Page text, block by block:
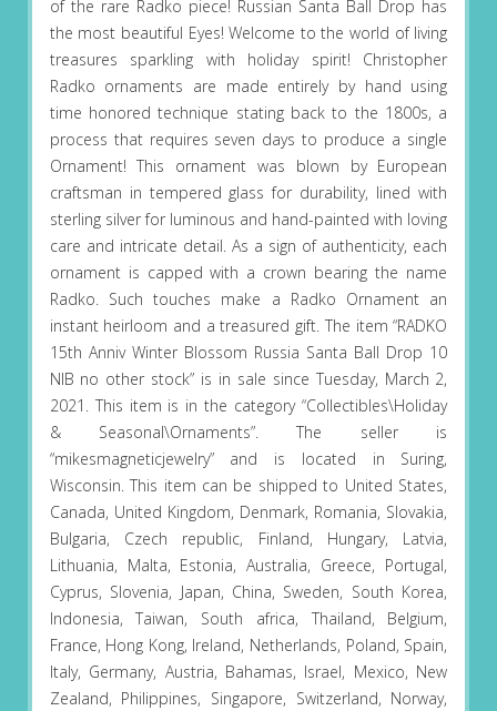
of the rare Radko piece! Russian Santa Ball Drop has
the most beautiful Eyes! Welcome to the world of living
treasures sparkling with holiday spirit! Christopher
Radko ornaments are made entirely by hand using
time honored technique stating back to the 1800s, a
process that requires seven days to produce a single
Ornament! This ornament was blown by European
craftsman in tempered glass for durability, lined with
sterling silver for luminous and hand-painted with loving
care and intricate detail. As a sign of authenticity, each
ornament is capped with a crown bearing the name
Radko. Such touches make a Radko Ornament an
instant heirloom and a treasured gift. The item “RADKO
15th Anniv Winter Blossom Russia Santa Ball Drop 10
NIB no other stock” is in sale since Tuesday, March 2,
2021. This item is in the category “Collectibles\Holiday
& Seasonal\Ornaments”. The seller is
“mikesmagneticjewelry” and is located in Suring,
Wisconsin. This item can be shipped to United States,
Canada, United Kingdom, Denmark, Romania, Slovakia,
Bulgaria, Czech republic, Finland, Hungary, Latvia,
Lithuania, Malta, Estonia, Australia, Greece, Portugal,
Cyprus, Slovenia, Japan, China, Sweden, South Korea,
Indonesia, Taiwan, South africa, Thailand, Belgium,
France, Hong Kong, Ireland, Netherlands, Poland, Spain,
Italy, Germany, Austria, Bahamas, Israel, Mexico, New
Zealand, Philippines, Singapore, Switzerland, Norway,